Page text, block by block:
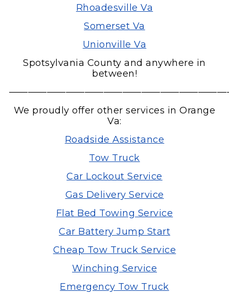
Rhoadesville Va
Somerset Va
Unionville Va
Spotsylvania County and anywhere in
between!
We proudly offer other services in Orange
Va:
Roadside Assistance
Tow Truck
Car Lockout Service
Gas Delivery Service
Flat Bed Towing Service
Car Battery Jump Start
Cheap Tow Truck Service
Winching Service
Emergency Tow Truck